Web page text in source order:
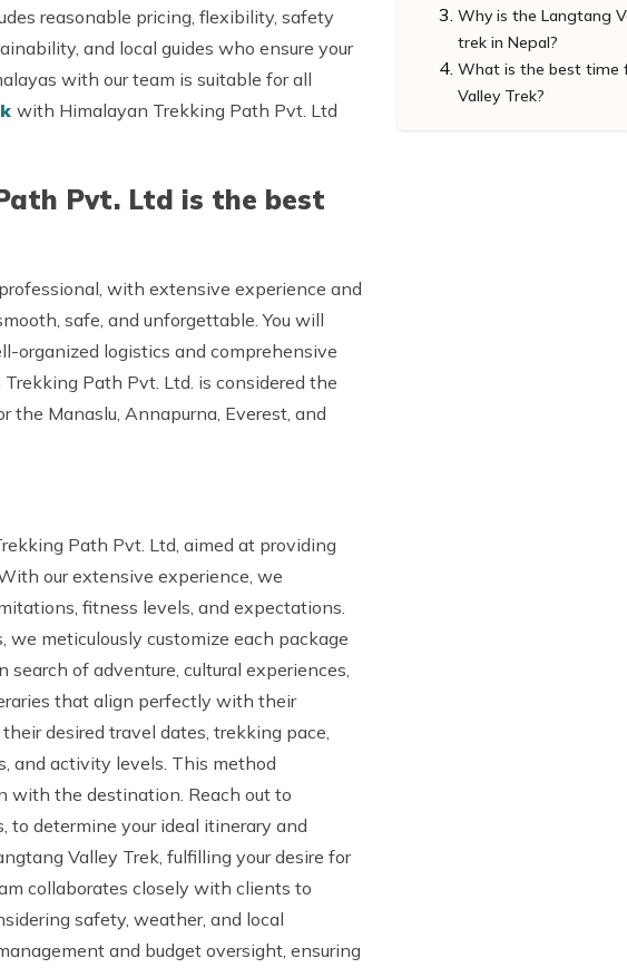
reasonable pricing, flexibility, safety
and local guides who ensure your
with our team is suitable for all
with Himalayan Trekking Path Pvt. Ltd
Pvt. Ltd is the best
with extensive experience and
safe, and unforgettable. You will
organized logistics and comprehensive
Path Pvt. Ltd. is considered the
the Manaslu, Annapurna, Everest, and
Path Pvt. Ltd, aimed at providing
our extensive experience, we
fitness levels, and expectations.
meticulously customize each package
of adventure, cultural experiences,
that align perfectly with their
desired travel dates, trekking pace,
and activity levels. This method
with the destination. Reach out to
to determine your ideal itinerary and
Valley Trek, fulfilling your desire for
collaborates closely with clients to
safety, weather, and local
and budget oversight, ensuring
Tailor-made
Eco-Friendly &
Regional Ethnic
Guide
Why is the Langtang
trek in Nepal?
What is the best time
Valley Trek?